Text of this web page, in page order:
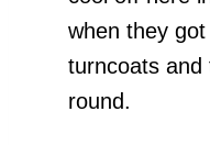
when they
turncoats and
round.